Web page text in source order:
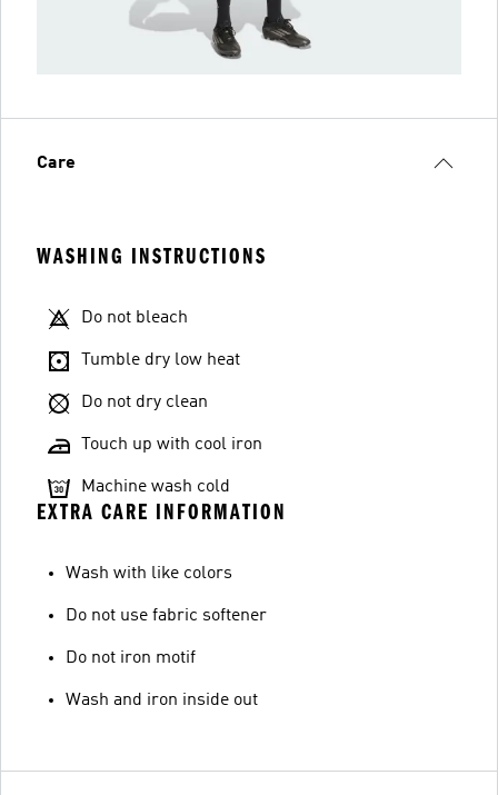
Care
WASHING INSTRUCTIONS
Do not bleach
Tumble dry low heat
Do not dry clean
Touch up with cool iron
Machine wash cold
EXTRA CARE INFORMATION
Wash with like colors
Do not use fabric softener
Do not iron motif
Wash and iron inside out